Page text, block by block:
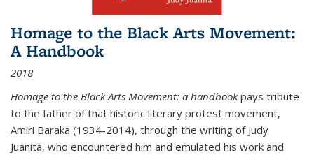
Homage to the Black Arts Movement:
A Handbook
2018
Homage to the Black Arts Movement: a handbookpays tribute
to the father of that historic literary protest movement,
Amiri Baraka (1934-2014), through the writing of Judy
Juanita, who encountered him and emulated his work and